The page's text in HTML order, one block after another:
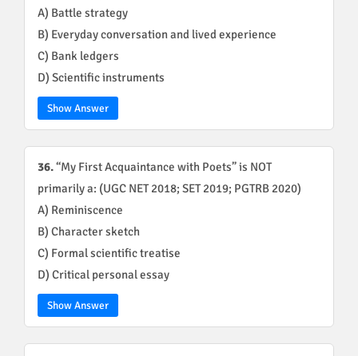
A) Battle strategy
B) Everyday conversation and lived experience
C) Bank ledgers
D) Scientific instruments
Show Answer
36.“My First Acquaintance with Poets” is NOT
primarily a: (UGC NET 2018; SET 2019; PGTRB 2020)
A) Reminiscence
B) Character sketch
C) Formal scientific treatise
D) Critical personal essay
Show Answer